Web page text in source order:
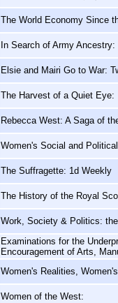
The World Economy Since
In Search of Army Ancestry:
Elsie and Mairi Go to War:
The Harvest of a Quiet Eye:
Rebecca West: A Saga of
Women's Social and
The Suffragette: 1d Weekly
The History of the Royal
Work, Society & Politics:
Examinations for the
Encouragement of Arts,
Women's Realities,
Women of the West: